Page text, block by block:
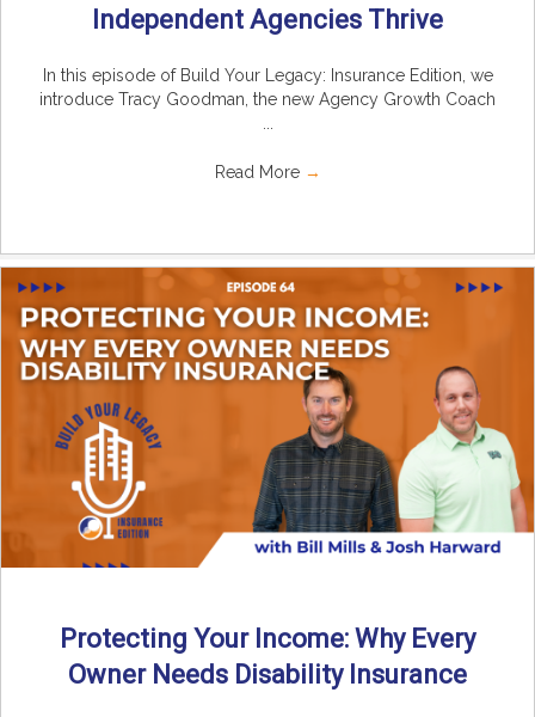
Independent Agencies Thrive
In this episode of Build Your Legacy: Insurance Edition, we
introduce Tracy Goodman, the new Agency Growth Coach
Read More →
Protecting Your Income: Why Every
Owner Needs Disability Insurance